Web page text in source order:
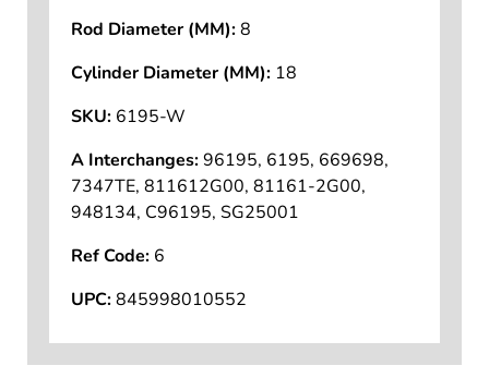
Rod Diameter (MM):8
Cylinder Diameter (MM): 18
SKU: 6195-W
A Interchanges:96195, 6195, 669698,
7347TE, 811612G00, 81161-2G00,
948134, C96195, SG25001
Ref Code: 6
UPC:845998010552